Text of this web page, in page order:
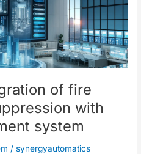
of fire
with
system
/ synergyautomatics